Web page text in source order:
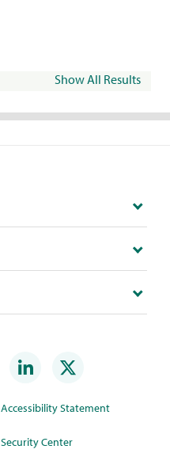
Show All Results
Accessibility Statement
Security Center